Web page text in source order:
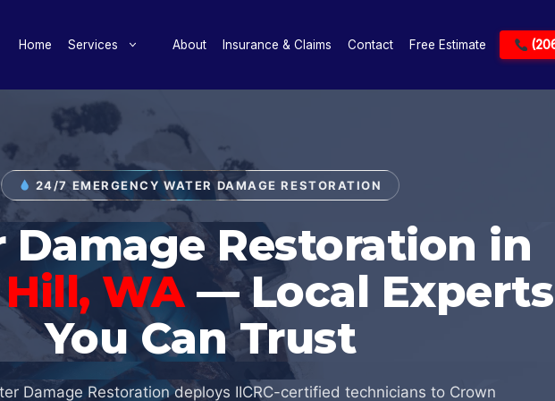
Home Services About Insurance & Claims Contact Free Estimate
24/7 EMERGENCY WATER DAMAGE RESTORATION
Damage Restoration in
WA— Local Experts
You Can Trust
Damage Restoration deploys IICRC-certified technicians to Crown